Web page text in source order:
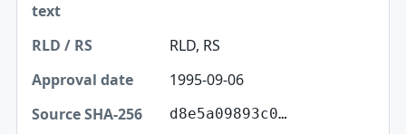
RLD, RS
1995-09-06
d8e5a09893c0…